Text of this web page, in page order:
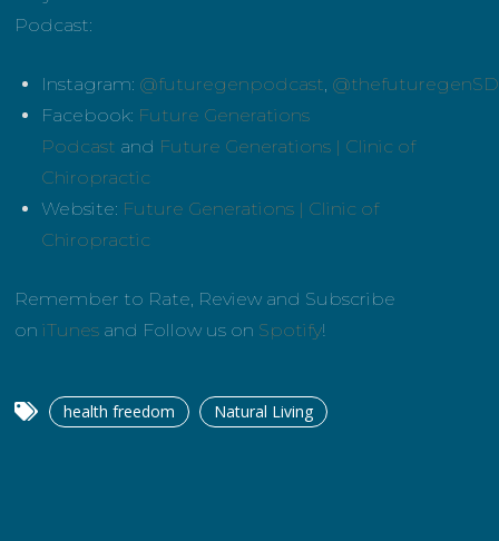
Podcast:
Instagram: @futuregenpodcast, @thefuturegenSD
Facebook: Future Generations
Podcast and Future Generations | Clinic of
Chiropractic
Website: Future Generations | Clinic of
Chiropractic
Remember to Rate, Review and Subscribe
oniTunes and Follow us on Spotify!
health freedom Natural Living